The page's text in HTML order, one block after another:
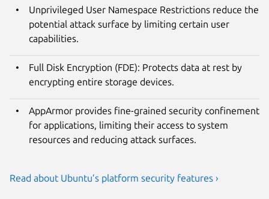
Unprivileged User Namespace Restrictions reduce the
potential attack surface by limiting certain user
capabilities.
Full Disk Encryption (FDE): Protects data at rest by
encrypting entire storage devices.
AppArmor provides fine-grained security confinement
for applications, limiting their access to system
resources and reducing attack surfaces.
Read about Ubuntu’s platform security features ›